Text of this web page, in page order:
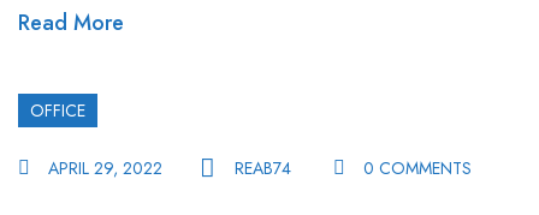
Read More
OFFICE
APRIL 29, 2022 REAB74 0 COMMENTS